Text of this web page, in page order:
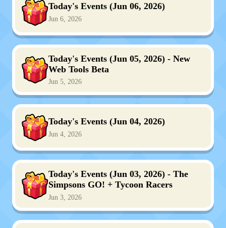
Today's Events (Jun 06, 2026)
Jun 6, 2026
Today's Events (Jun 05, 2026) - New
Web Tools Beta
Jun 5, 2026
Today's Events (Jun 04, 2026)
Jun 4, 2026
Today's Events (Jun 03, 2026) - The
Simpsons GO! + Tycoon Racers
Jun 3, 2026